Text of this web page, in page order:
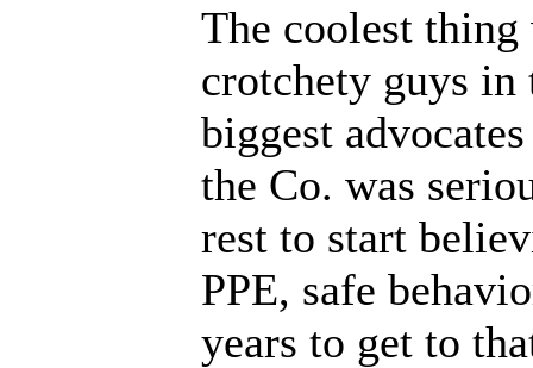
The coolest thing
crotchety guys in
biggest
the Co. was
rest to start
PPE, safe
years to get to